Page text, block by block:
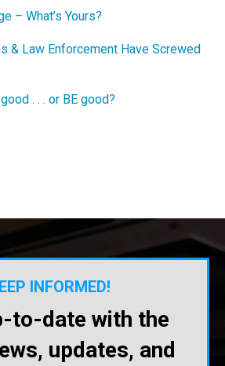
– What’s Yours?
& Law Enforcement Have Screwed
. . . or BE good?
INFORMED!
to-date with the
updates, and